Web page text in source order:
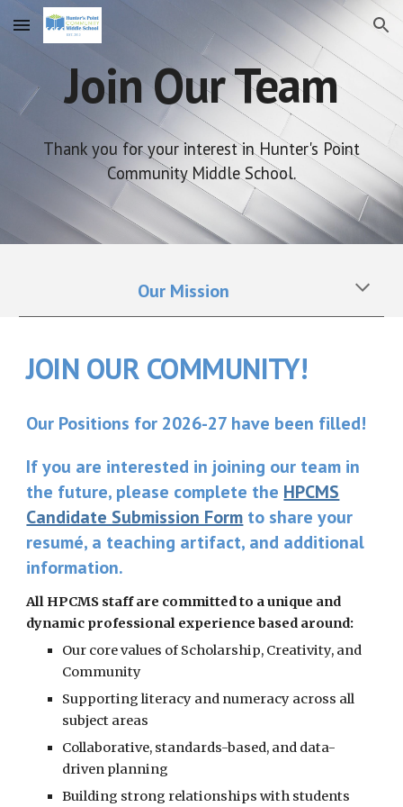
Skip to main content Skip to navigation
Join Our Team
Thank you for your interest in Hunter's Point
Community Middle School.
Our Mission
JOIN OUR COMMUNITY!
Our Positions for 2026-27 have been filled!
If you are interested in joining our team in
the future, please complete the HPCMS
Candidate Submission Form to share your
resumé, a teaching artifact, and additional
information.
All HPCMS staff are committed to a unique and
dynamic professional experience based around:
Our core values of Scholarship, Creativity, and
Community
Supporting literacy and numeracy across all
subject areas
Collaborative, standards-based, and data-
driven planning
Building strong relationships with students